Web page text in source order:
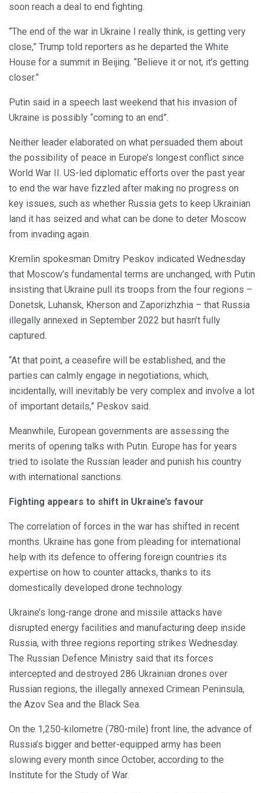
soon reach a deal to end fighting.
“The end of the war in Ukraine I really think, is getting very
close,” Trump told reporters as he departed the White
House for a summit in Beijing. “Believe it or not, it’s getting
closer.”
Putin said in a speech last weekend that his invasion of
Ukraine is possibly “coming to an end”.
Neither leader elaborated on what persuaded them about
the possibility of peace in Europe’s longest conflict since
World War II. US-led diplomatic efforts over the past year
to end the war have fizzled after making no progress on
key issues, such as whether Russia gets to keep Ukrainian
land it has seized and what can be done to deter Moscow
from invading again.
Kremlin spokesman Dmitry Peskov indicated Wednesday
that Moscow’s fundamental terms are unchanged, with Putin
insisting that Ukraine pull its troops from the four regions –
Donetsk, Luhansk, Kherson and Zaporizhzhia – that Russia
illegally annexed in September 2022 but hasn’t fully
captured.
“At that point, a ceasefire will be established, and the
parties can calmly engage in negotiations, which,
incidentally, will inevitably be very complex and involve a lot
of important details,” Peskov said.
Meanwhile, European governments are assessing the
merits of opening talks with Putin. Europe has for years
tried to isolate the Russian leader and punish his country
with international sanctions.
Fighting appears to shift in Ukraine’s favour
The correlation of forces in the war has shifted in recent
months. Ukraine has gone from pleading for international
help with its defence to offering foreign countries its
expertise on how to counter attacks, thanks to its
domestically developed drone technology.
Ukraine’s long-range drone and missile attacks have
disrupted energy facilities and manufacturing deep inside
Russia, with three regions reporting strikes Wednesday.
The Russian Defence Ministry said that its forces
intercepted and destroyed 286 Ukrainian drones over
Russian regions, the illegally annexed Crimean Peninsula,
the Azov Sea and the Black Sea.
On the 1,250-kilometre (780-mile) front line, the advance of
Russia’s bigger and better-equipped army has been
slowing every month since October, according to the
Institute for the Study of War.